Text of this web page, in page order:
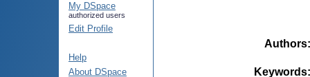
My DSpace
authorized users
Edit Profile
Help
About DSpace
Authors
Keywords